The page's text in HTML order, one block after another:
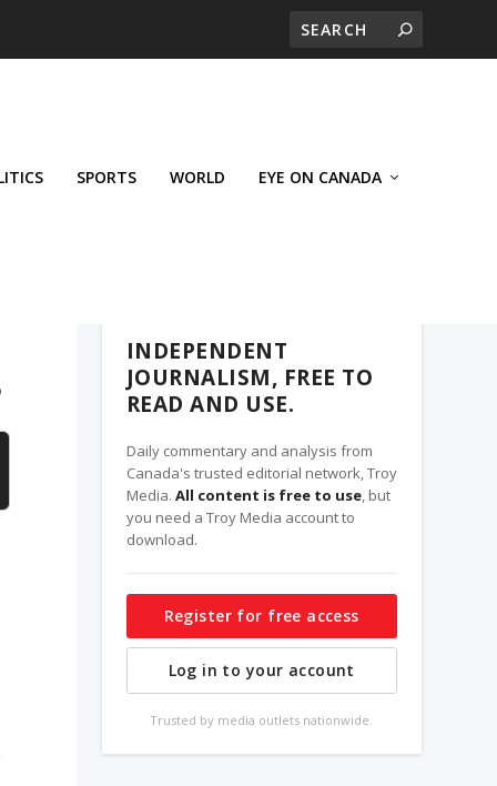
SPORTS WORLD EYE ON CANADA
INDEPENDENT
JOURNALISM, FREE TO
READ AND USE.
Daily commentary and analysis from
Canada's trusted editorial network, Troy
Media. All content is free to use, but
you need a Troy Media account to
download.
Register for free access
Log in to your account
Trusted by media outlets nationwide.